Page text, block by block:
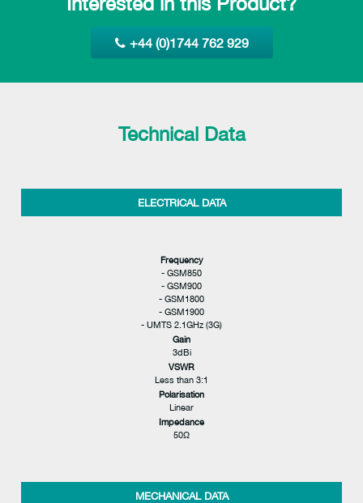
+44 (0)1744 762 929
Technical Data
ELECTRICAL DATA
Frequency
- GSM850
- GSM900
- GSM1800
- GSM1900
- UMTS 2.1GHz (3G)
Gain
3dBi
VSWR
Less than 3:1
Polarisation
Linear
Impedance
50Ω
MECHANICAL DATA